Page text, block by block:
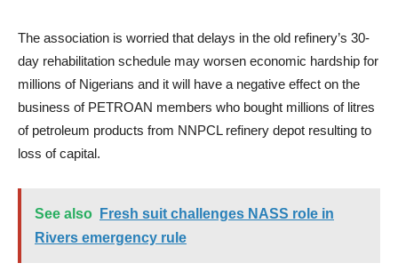
The association is worried that delays in the old refinery’s 30-
day rehabilitation schedule may worsen economic hardship for
millions of Nigerians and it will have a negative effect on the
business of PETROAN members who bought millions of litres
of petroleum products from NNPCL refinery depot resulting to
loss of capital.
See also
Fresh suit challenges NASS role in
Rivers emergency rule